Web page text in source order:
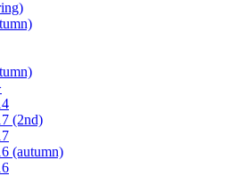
(2nd)
(autumn)